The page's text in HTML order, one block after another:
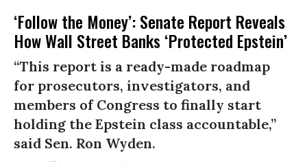
‘Follow the Money’: Senate Report Reveals
How Wall Street Banks ‘Protected Epstein’
“This report is a ready-made roadmap
for prosecutors, investigators, and
members of Congress to finally start
holding the Epstein class accountable,”
said Sen. Ron Wyden.